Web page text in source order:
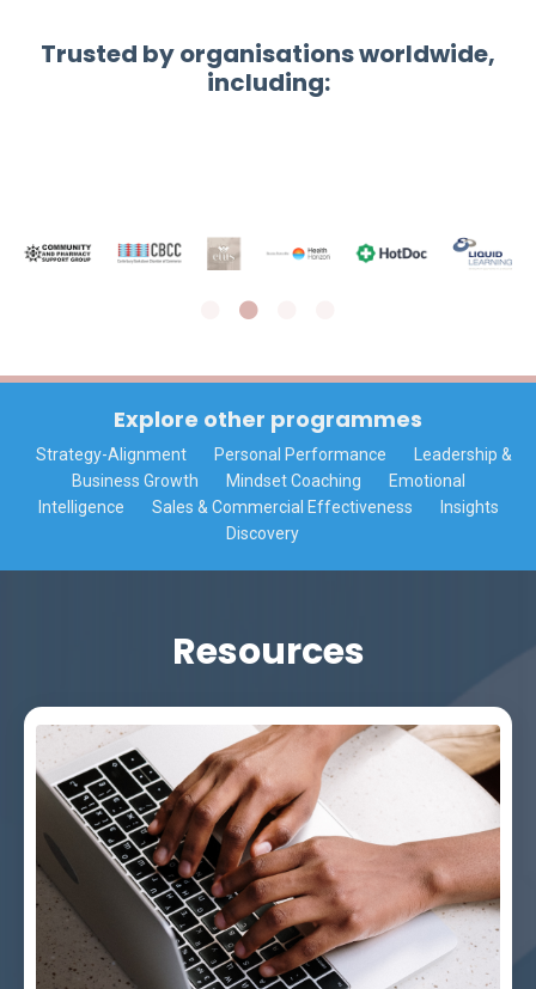
Trusted by organisations worldwide,
including:
Explore other programmes
Strategy-Alignment Personal Performance
Leadership &
Business Growth
Mindset Coaching
Emotional
Intelligence
Sales & Commercial Effectiveness
Insights
Discovery
Resources